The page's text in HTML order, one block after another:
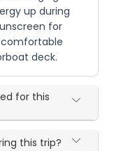
up during
for
deck.
for this
this trip?